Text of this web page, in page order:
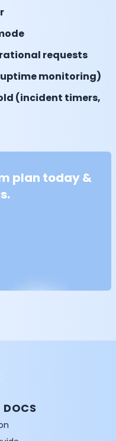
requests
uptime monitoring)
(incident timers,
plan today &